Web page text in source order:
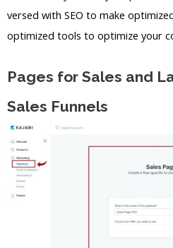
versed with SEO to make
optimized tools to optimize your
Pages for Sales and
Sales Funnels